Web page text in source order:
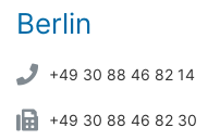
Berlin
+49 30 88 46 82 14
+49 30 88 46 82 30